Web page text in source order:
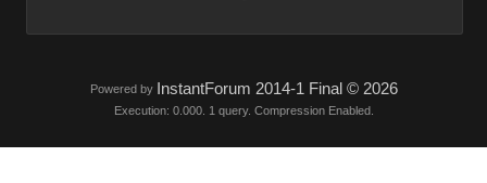
Powered by InstantForum 2014-1 Final © 2026
Execution: 0.000. 1 query. Compression Enabled.